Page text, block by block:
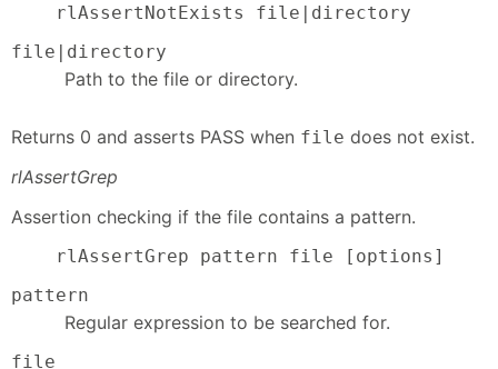
    rlAssertNotExists file|directory
file|directory
Path to the file or directory.
Returns 0 and asserts PASS when file does not exist.
rlAssertGrep
Assertion checking if the file contains a pattern.
    rlAssertGrep pattern file [options]
pattern
Regular expression to be searched for.
file